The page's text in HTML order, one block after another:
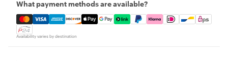
What payment methods are available?
Mastercard, Visa, Amex, Discover, Apple Pay, Google
Availability varies by destination